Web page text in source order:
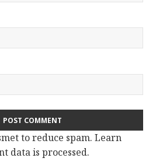
to reduce spam.Learn
data is processed.